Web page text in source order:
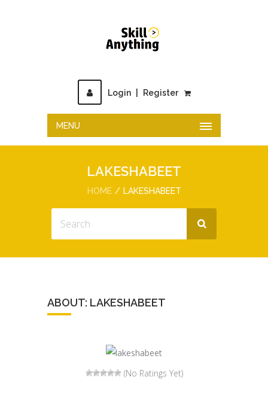
Login Register
MENU
LAKESHABEET
HOME LAKESHABEET
ABOUT: LAKESHABEET
(No Ratings Yet)